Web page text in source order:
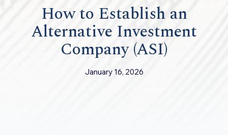
How to Establish an
Alternative Investment
Company (ASI)
January 16, 2026